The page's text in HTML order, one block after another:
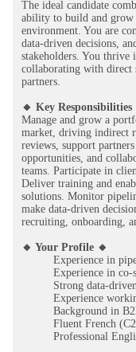
The ideal candidate
ability to build and grow
environment. You are
data-driven decisions,
stakeholders. You thrive
collaborating with direct
partners.
🔸 Key Responsibilities
Manage and grow a
market, driving indirect
reviews, support
opportunities, and
teams. Participate in
Deliver training and
solutions. Monitor
make data-driven
recruiting, onboarding,
🔸 Your Profile 🔸
Experience in
Experience in co-
Strong data-
Experience
Background in
Fluent French
Professional